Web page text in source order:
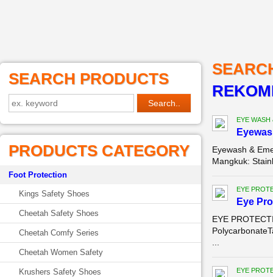
SEARCH PRODUCTS
PRODUCTS CATEGORY
Foot Protection
Kings Safety Shoes
Cheetah Safety Shoes
Cheetah Comfy Series
Cheetah Women Safety
Krushers Safety Shoes
EYE
Eyewash &
Mangkuk:
EYE
Eye
EYE
EYE